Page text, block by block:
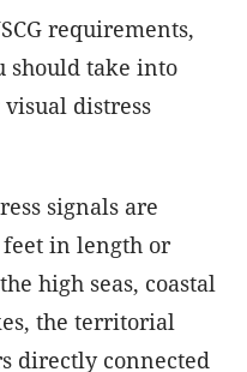
requirements,
should take into
distress
signals are
in length or
high seas, coastal
the territorial
directly connected